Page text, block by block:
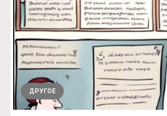
ДРУГОЕ